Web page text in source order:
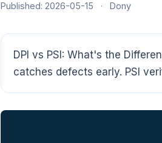
Published: 2026-05-15 · Dony
DPI vs PSI: What's the
catches defects early. PSI